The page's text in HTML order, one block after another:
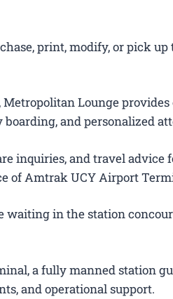
print, modify, or pick
Lounge
and personalized
inquiries, and travel advice
of Amtrak UCY Airport
waiting in the station
a fully manned station
and operational support.